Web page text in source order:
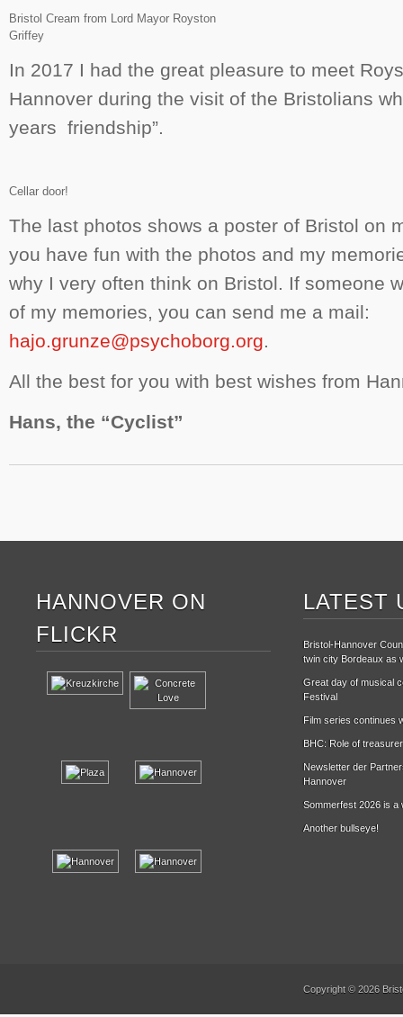
Bristol Cream from Lord Mayor Royston
Griffey
In 2017 I had the great pleasure to meet
Hannover during the visit of the Bristolians
years friendship”.
Cellar door!
The last photos shows a poster of Bristol on
you have fun with the photos and my
why I very often think on Bristol. If someone
of my memories, you can send me a mail:
hajo.grunze@psychoborg.org.
All the best for you with best wishes from
Hans, the “Cyclist”
HANNOVER ON
FLICKR
LATEST
Bristol-Hannover
twin city Bordeaux as
Great day of musical
Festival
Film series continues
BHC: Role of treasurer
Newsletter der
Hannover
Sommerfest 2026 is a
Another bullseye!
Copyright © 2026